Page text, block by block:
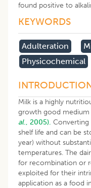
found positive to
KEYWORDS
Adulteration
Physicochemical
Milk is a highly
growth good
al., 2005). Converting
shelf life and can be
year) without
temperatures. The
for recombination or
exploited for their
application as a food